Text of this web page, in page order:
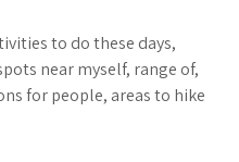
to do these days,
near myself, range of,
for people, areas to hike